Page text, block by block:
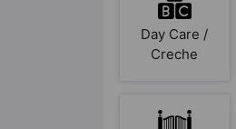
Day Care /
Creche